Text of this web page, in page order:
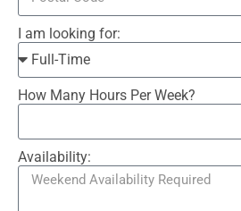
I am looking for:
How Many Hours Per Week?
Availability: